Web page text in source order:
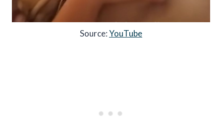
Source:YouTube